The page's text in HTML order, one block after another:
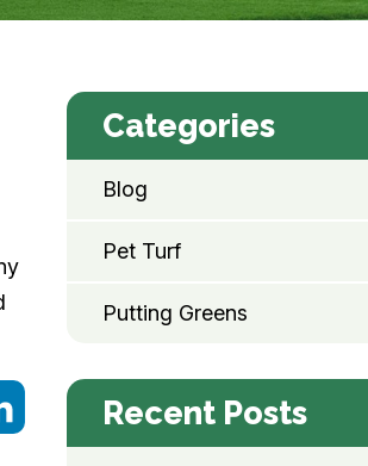
Categories
Blog
Pet Turf
Putting Greens
Recent Posts